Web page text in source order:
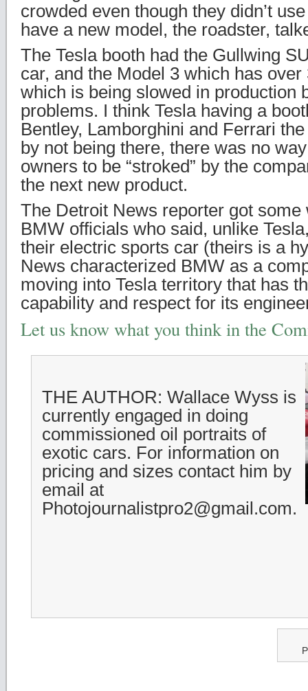
crowded even though they didn’t
have a new model, the roadster,
The Tesla booth had the Gullwing
car, and the Model 3 which has
which is being slowed in production
problems. I think Tesla having a
Bentley, Lamborghini and Ferrari
by not being there, there was no
owners to be “stroked” by the
the next new product.
The Detroit News reporter got
BMW officials who said, unlike
their electric sports car (theirs is a
News characterized BMW as a
moving into Tesla territory that has
capability and respect for its
Let us know what you think in the
THE AUTHOR: Wallace Wyss is
currently engaged in doing
commissioned oil portraits of
exotic cars. For information on
pricing and sizes contact him by
email at
Photojournalistpro2@gmail.com.